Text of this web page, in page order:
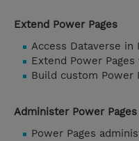
Extend Power Pages
Access Dataverse in
Extend Power
Build custom Power
Administer Power Pages
Power Pages